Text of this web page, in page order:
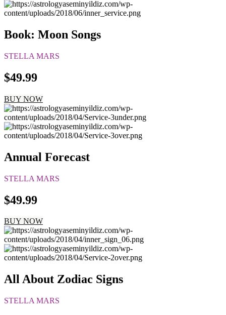
Book: Moon Songs
STELLA MARS
$49.99
BUY NOW
Annual Forecast
STELLA MARS
$49.99
BUY NOW
All About Zodiac Signs
STELLA MARS